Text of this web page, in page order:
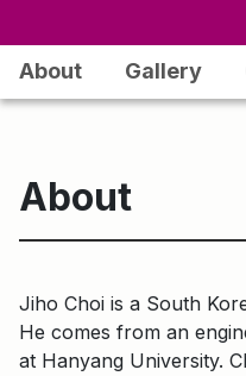
About Gallery
About
Jiho Choi is a South
He comes from an
at Hanyang University.